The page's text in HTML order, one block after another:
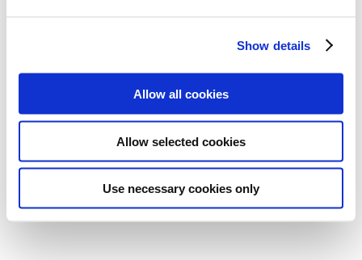
Show details
Allow all cookies
Allow selected cookies
Use necessary cookies only